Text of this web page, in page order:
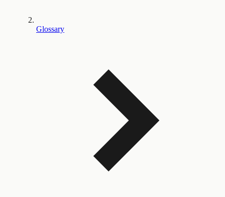
Glossary